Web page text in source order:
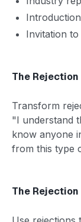
Invitation
The
Transform
"I understand
know anyone
from this type
The